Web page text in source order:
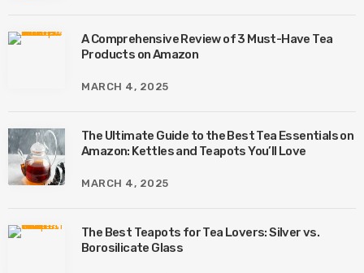
A Comprehensive Review of 3 Must-Have Tea
Products on Amazon
MARCH 4, 2025
The Ultimate Guide to the Best Tea Essentials on
Amazon: Kettles and Teapots You’ll Love
MARCH 4, 2025
The Best Teapots for Tea Lovers: Silver vs.
Borosilicate Glass